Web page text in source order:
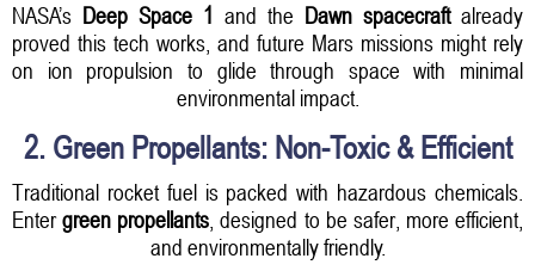
NASA’s Deep Space 1 and the Dawn spacecraftalready
proved this tech works, and future Mars missions might rely
on ion propulsion to glide through space with minimal
environmental impact.
2. Green Propellants: Non-Toxic & Efficient
Traditional rocket fuel is packed with hazardous chemicals.
Entergreen propellants , designed to be safer, more efficient,
and environmentally friendly.